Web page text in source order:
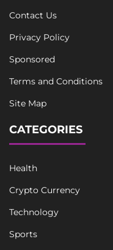
Contact Us
Privacy Policy
Sponsored
Terms and Conditions
Site Map
CATEGORIES
Health
Crypto Currency
Technology
Sports